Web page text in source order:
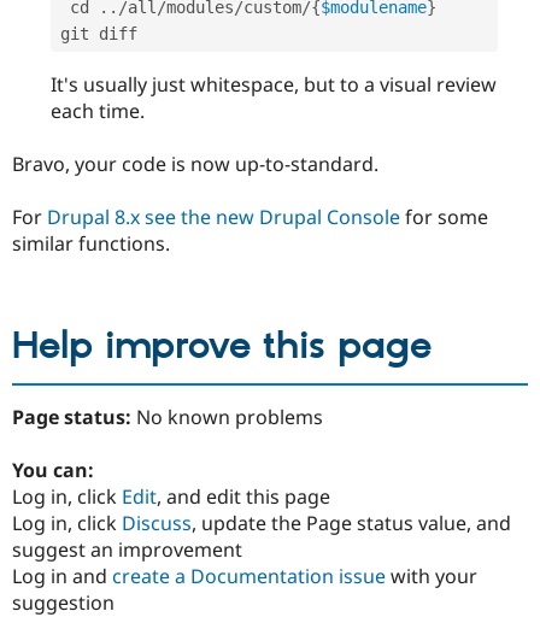
cd . . /all /modules/custom/{$modulename}
It's usually just whitespace, but to a visual review
each time.
Bravo, your code is now up-to-standard.
For Drupal 8.x see the new Drupal Consolefor some
similar functions.
Help improve this page
Page status: No known problems
You can:
Log in, click Edit, and edit this page
Log in, click Discuss, update the Page status value, and
suggest an improvement
Log in and create a Documentation issuewith your
suggestion